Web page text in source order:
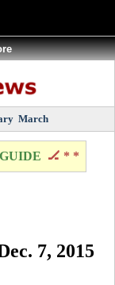
March
🏒 * *
7, 2015